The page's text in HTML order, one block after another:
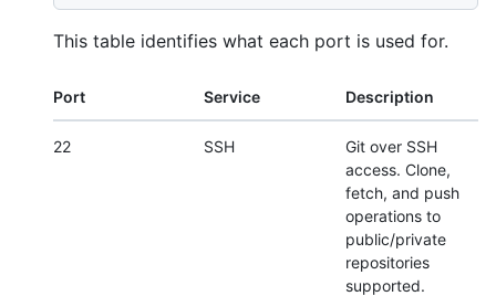
This table identifies what each port is used for.
Port Service Description
22 SSH
Git over SSH
access. Clone,
fetch, and push
operations to
public/private
repositories
supported.